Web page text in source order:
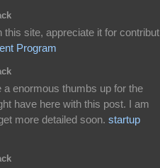
site, appreciate it for
Program
enormous thumbs up for the
have here with this post. I am
more detailed soon. startup